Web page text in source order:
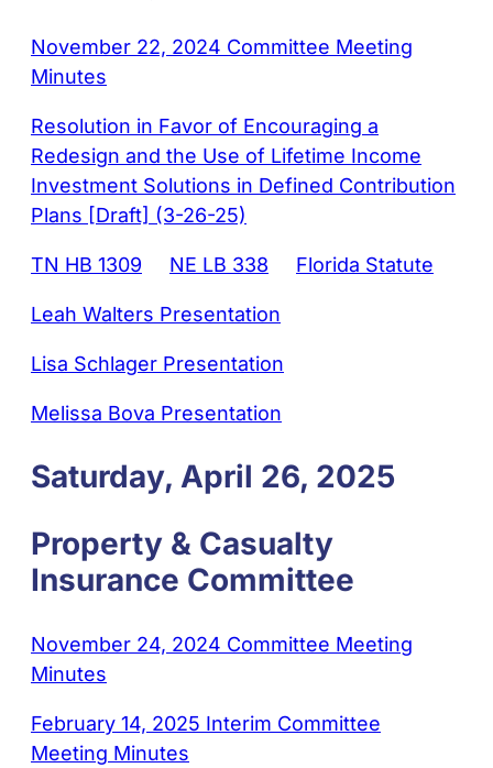
November 22, 2024 Committee Meeting
Minutes
Resolution in Favor of Encouraging a
Redesign and the Use of Lifetime Income
Investment Solutions in Defined Contribution
Plans [Draft] (3-26-25)
TN HB 1309 NE LB 338 Florida Statute
Leah Walters Presentation
Lisa Schlager Presentation
Melissa Bova Presentation
Saturday, April 26, 2025
Property & Casualty
Insurance Committee
November 24, 2024 Committee Meeting
Minutes
February 14, 2025 Interim Committee
Meeting Minutes